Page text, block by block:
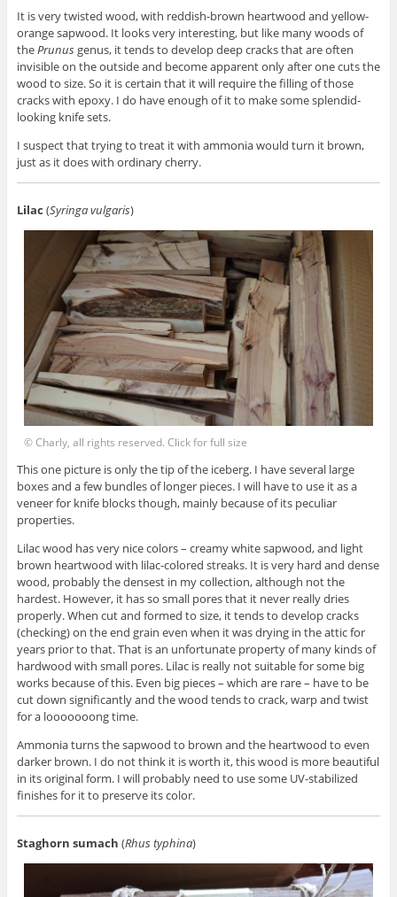
It is very twisted wood, with reddish-brown heartwood and yellow-
orange sapwood. It looks very interesting, but like many woods of
thePrunusgenus, it tends to develop deep cracks that are often
invisible on the outside and become apparent only after one cuts the
wood to size. So it is certain that it will require the filling of those
cracks with epoxy. I do have enough of it to make some splendid-
looking knife sets.
I suspect that trying to treat it with ammonia would turn it brown,
just as it does with ordinary cherry.
Lilac (Syringa vulgaris)
© Charly, all rights reserved. Click for full size
This one picture is only the tip of the iceberg. I have several large
boxes and a few bundles of longer pieces. I will have to use it as a
veneer for knife blocks though, mainly because of its peculiar
properties.
Lilac wood has very nice colors – creamy white sapwood, and light
brown heartwood with lilac-colored streaks. It is very hard and dense
wood, probably the densest in my collection, although not the
hardest. However, it has so small pores that it never really dries
properly. When cut and formed to size, it tends to develop cracks
(checking) on the end grain even when it was drying in the attic for
years prior to that. That is an unfortunate property of many kinds of
hardwood with small pores. Lilac is really not suitable for some big
works because of this. Even big pieces – which are rare – have to be
cut down significantly and the wood tends to crack, warp and twist
for a looooooong time.
Ammonia turns the sapwood to brown and the heartwood to even
darker brown. I do not think it is worth it, this wood is more beautiful
in its original form. I will probably need to use some UV-stabilized
finishes for it to preserve its color.
Staghorn sumach (Rhus typhina)